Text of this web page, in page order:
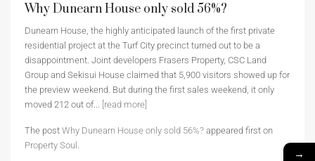
Why Dunearn House only sold 56%?
Dunearn House, the highly anticipated launch of the first private
residential project at the Turf City precinct turned out to be a
disappointment. Joint developers Frasers Property, CSC Land
Group and Sekisui House claimed that 5,900 visitors showed up for
the preview weekend. But during the first sales weekend, it only
moved 212 out of... [read more]
The post Why Dunearn House only sold 56%? appeared first on
Property Soul .
→